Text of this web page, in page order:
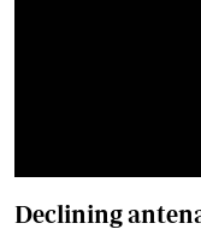
Declining